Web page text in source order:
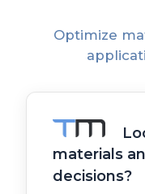
Optimize
materials
decisions?